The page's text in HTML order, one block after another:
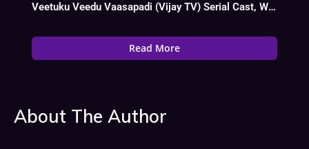
Veetuku Veedu Vaasapadi (Vijay TV) Serial Cast, Wiki, Heroine Name, Hero
Read More
About The Author